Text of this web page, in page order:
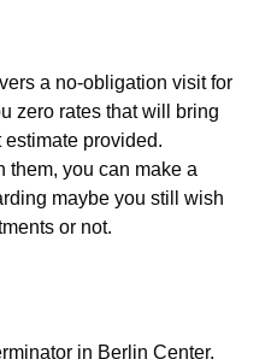
a no-obligation visit for
zero rates that will bring
provided.
them, you can make a
maybe you still wish
or not.
in Berlin Center,